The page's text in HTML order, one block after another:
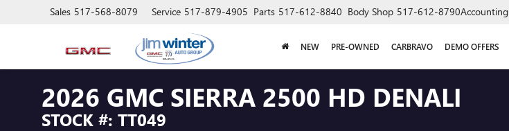
Sales 517-568-8079 Service 517-879-4905 Parts 517-612-8840 Body Shop 517-612-8790Accounting
NEW PRE-OWNED CARBRAVO DEMO OFFERS
2026 GMC SIERRA 2500 HD DENALI
STOCK #: TT049